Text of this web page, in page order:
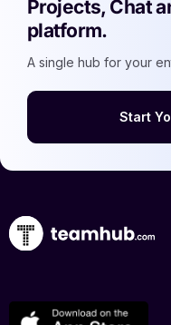
Projects, Chat
platform.
A single hub for your
Start